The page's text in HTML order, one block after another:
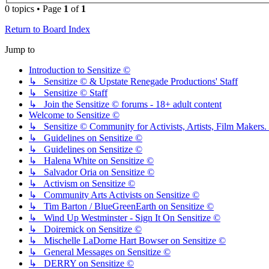
0 topics • Page 1 of 1
Return to Board Index
Jump to
Introduction to Sensitize ©
↳ Sensitize © & Upstate Renegade Productions' Staff
↳ Sensitize © Staff
↳ Join the Sensitize © forums - 18+ adult content
Welcome to Sensitize ©
↳ Sensitize © Community for Activists, Artists, Film Makers.
↳ Guidelines on Sensitize ©
↳ Guidelines on Sensitize ©
↳ Halena White on Sensitize ©
↳ Salvador Oria on Sensitize ©
↳ Activism on Sensitize ©
↳ Community Arts Activists on Sensitize ©
↳ Tim Barton / BlueGreenEarth on Sensitize ©
↳ Wind Up Westminster - Sign It On Sensitize ©
↳ Doiremick on Sensitize ©
↳ Mischelle LaDorne Hart Bowser on Sensitize ©
↳ General Messages on Sensitize ©
↳ DERRY on Sensitize ©